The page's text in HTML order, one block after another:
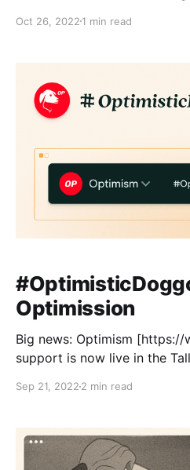
wallet-to-the-polygon-network/] and
are-and-why-you-want-to-
Oct 26, 2022 1 min read
Optimission
Big news: Optimism
support is now live in the
most popular requests on
this values-aligned,
Sep 21, 2022 2 min read